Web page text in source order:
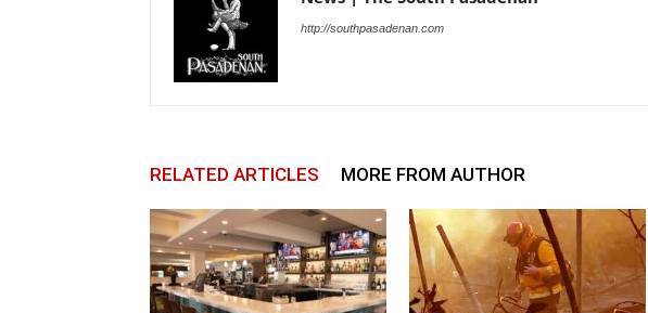
http://southpasadenan.com
RELATED ARTICLES MORE FROM AUTHOR